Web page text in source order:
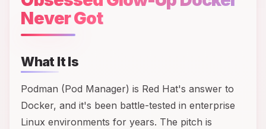
Never Got
What It Is
Podman (Pod Manager) is Red Hat's answer to
Docker, and it's been battle-tested in enterprise
Linux environments for years. The pitch is